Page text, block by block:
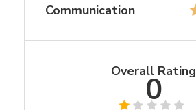
Communication
Overall Rating
0